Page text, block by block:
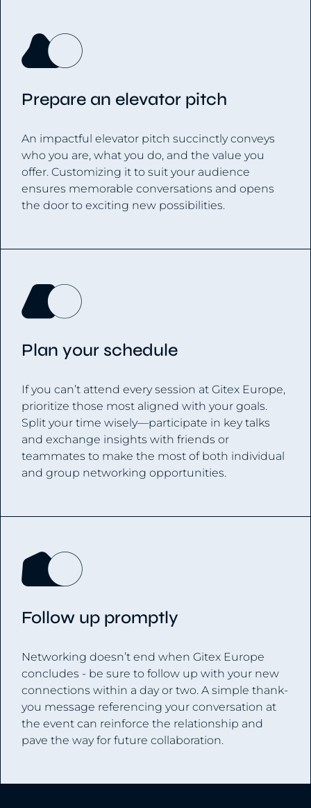
Prepare an elevator pitch
An impactful elevator pitch succinctly conveys
who you are, what you do, and the value you
offer. Customizing it to suit your audience
ensures memorable conversations and opens
the door to exciting new possibilities.
Plan your schedule
If you can’t attend every session at Gitex Europe,
prioritize those most aligned with your goals.
Split your time wisely—participate in key talks
and exchange insights with friends or
teammates to make the most of both individual
and group networking opportunities.
Follow up promptly
Networking doesn’t end when Gitex Europe
concludes - be sure to follow up with your new
connections within a day or two. A simple thank-
you message referencing your conversation at
the event can reinforce the relationship and
pave the way for future collaboration.